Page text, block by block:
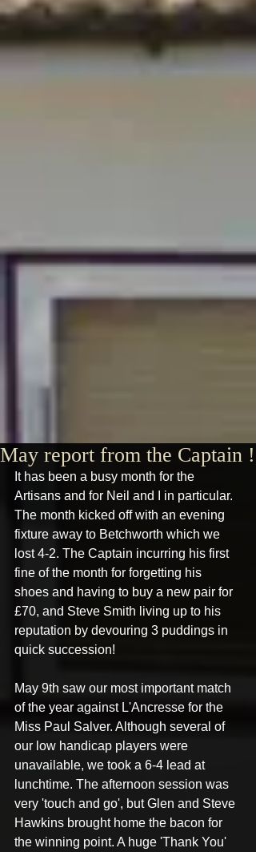
May report from the Captain !
It has been a busy month for the
Artisans and for Neil and I in particular.
The month kicked off with an evening
fixture away to Betchworth which we
lost 4-2. The Captain incurring his first
fine of the month for forgetting his
shoes and having to buy a new pair for
£70, and Steve Smith living up to his
reputation by devouring 3 puddings in
quick succession!
May 9th saw our most important match
of the year against L'Ancresse for the
Miss Paul Salver. Although several of
our low handicap players were
unavailable, we took a 6-4 lead at
lunchtime. The afternoon session was
very 'touch and go', but Glen and Steve
Hawkins brought home the bacon for
the winning point. A huge 'Thank You'